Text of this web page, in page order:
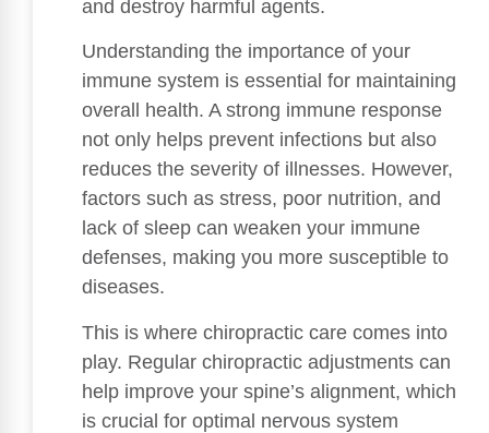
and destroy harmful agents.
Understanding the importance of your
immune system is essential for maintaining
overall health. A strong immune response
not only helps prevent infections but also
reduces the severity of illnesses. However,
factors such as stress, poor nutrition, and
lack of sleep can weaken your immune
defenses, making you more susceptible to
diseases.
This is where chiropractic care comes into
play. Regular chiropractic adjustments can
help improve your spine’s alignment, which
is crucial for optimal nervous system